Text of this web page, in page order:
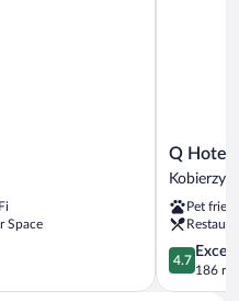
Space
Q
Hotel
Wrocław
Bielany
Kobierzyce
Q Hotel
Pet
4.7
out
of
4.7
186